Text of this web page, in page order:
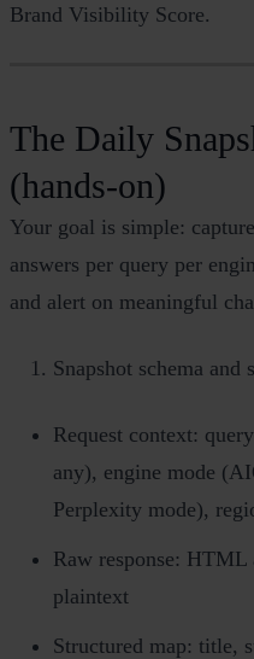
Brand Visibility Score.
The Daily
(hands‑on)
Your goal is simple:
answers per query per
and alert on meaningful
Snapshot schema and
Request context:
any), engine mode
Perplexity mode),
Raw response: HTML
plaintext
Structured map: title,